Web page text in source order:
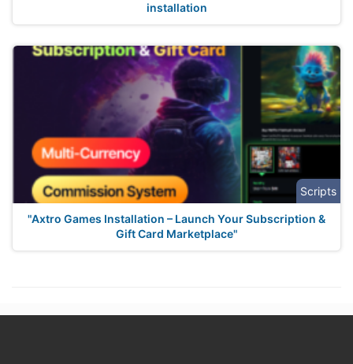
installation
Scripts
"Axtro Games Installation – Launch Your Subscription &
Gift Card Marketplace"